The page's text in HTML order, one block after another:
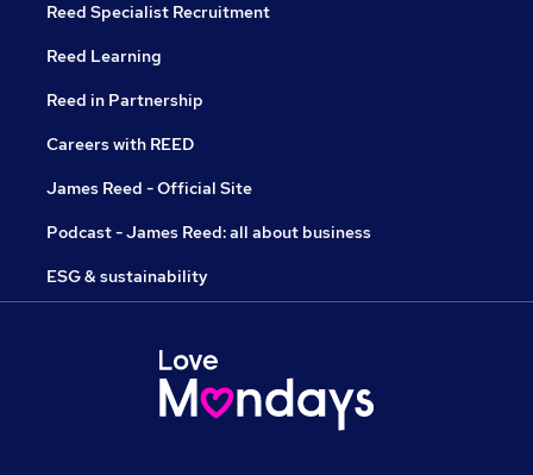
Reed Specialist Recruitment
Reed Learning
Reed in Partnership
Careers with REED
James Reed - Official Site
Podcast - James Reed: all about business
ESG & sustainability